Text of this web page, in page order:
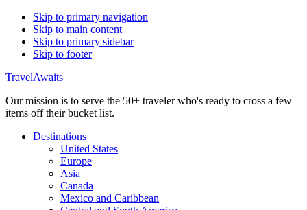
Skip to primary navigation
Skip to main content
Skip to primary sidebar
Skip to footer
TravelAwaits
Our mission is to serve the 50+ traveler who's ready to cross a few
items off their bucket list.
Destinations
United States
Europe
Asia
Canada
Mexico and Caribbean